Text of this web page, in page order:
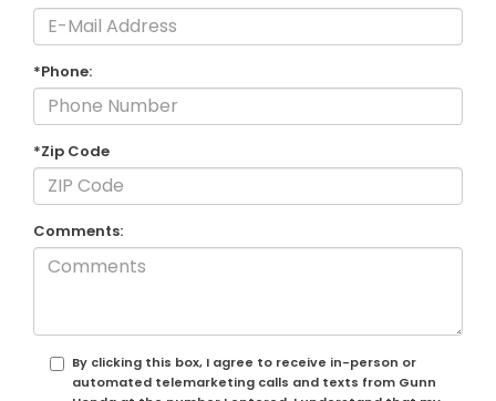
*Phone:
*Zip Code
Comments:
By clicking this box, I agree to receive in-person or
automated telemarketing calls and texts from Gunn